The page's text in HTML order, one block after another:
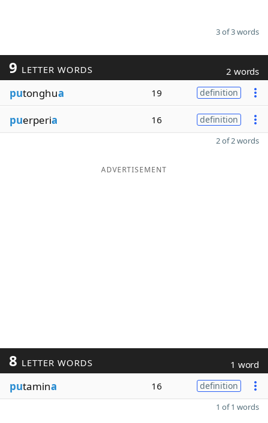
3 of 3 words
9 LETTER WORDS 2 words
putonghua 19 definition
puerperia 16 definition
2 of 2 words
ADVERTISEMENT
8 LETTER WORDS 1 word
putamina 16 definition
1 of 1 words